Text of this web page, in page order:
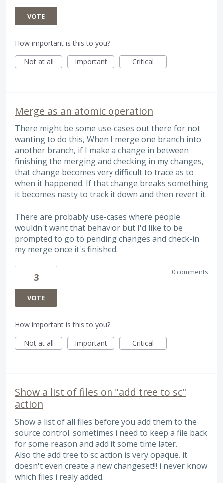
VOTE
How important is this to you?
Not at all
Important Critical
Merge as an atomic operation
There might be some use-cases out there for not
wanting to do this, When I merge one branch into
another branch, if I make a change in between
finishing the merging and checking in my changes,
that change becomes very difficult to trace as to
when it happened. If that change breaks something
it becomes nasty to track it down and then revert it.
There are probably use-cases where people
wouldn't want that behavior but I'd like to be
prompted to go to pending changes and check-in
my merge once it's finished.
3
VOTE
0 comments
How important is this to you?
Not at all
Important Critical
Show a list of files on "add tree to sc"
action
Show a list of all files before you add them to the
source control. sometimes i need to keep a file back
for some reason and add it some time later.
Also the add tree to sc action is very opaque. it
doesn't even create a new changeset!!! i never know
which files i realy added.